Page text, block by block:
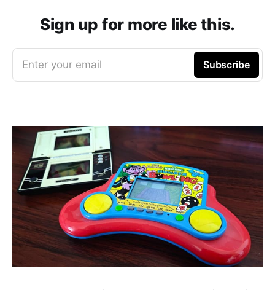
Sign up for more like this.
Enter your email Subscribe